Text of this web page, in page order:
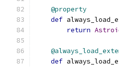
@property
def
return
def